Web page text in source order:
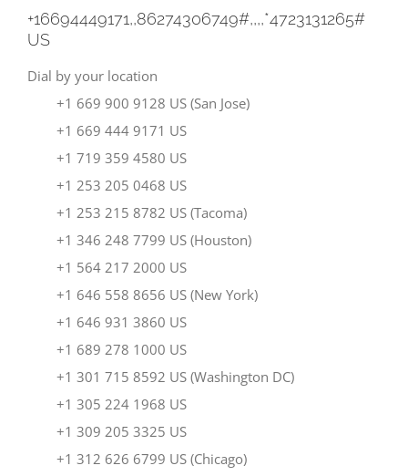
+16694449171,,86274306749#,,,,*4723131265#
US
Dial by your location
+1 669 900 9128 US (San Jose)
+1 669 444 9171 US
+1 719 359 4580 US
+1 253 205 0468 US
+1 253 215 8782 US (Tacoma)
+1 346 248 7799 US (Houston)
+1 564 217 2000 US
+1 646 558 8656 US (New York)
+1 646 931 3860 US
+1 689 278 1000 US
+1 301 715 8592 US (Washington DC)
+1 305 224 1968 US
+1 309 205 3325 US
+1 312 626 6799 US (Chicago)